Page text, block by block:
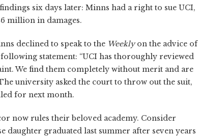
six days later: Minns had a right to sue UCI,
million in damages.
declined to speak to the Weeklyon the advice of
statement: “UCI has thoroughly reviewed
We find them completely without merit and are
university asked the court to throw out the suit,
for next month.
now rules their beloved academy. Consider
graduated last summer after seven years